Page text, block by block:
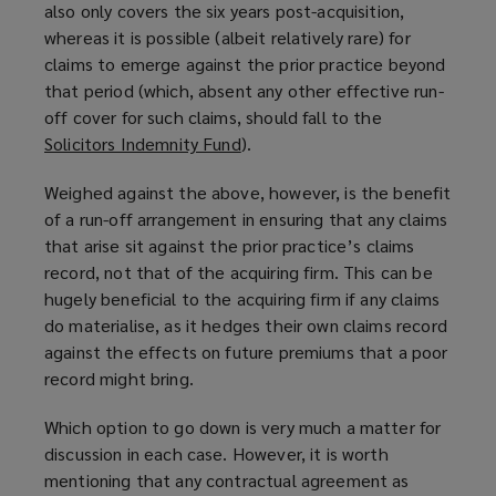
also only covers the six years post-acquisition,
whereas it is possible (albeit relatively rare) for
claims to emerge against the prior practice beyond
that period (which, absent any other effective run-
off cover for such claims, should fall to the
Solicitors Indemnity Fund(
p
e
n
s
a
n
e
n
d
).
Weighed against the above, however, is the benefit
of a run-off arrangement in ensuring that any claims
that arise sit against the prior practice’s claims
record, not that of the acquiring firm. This can be
hugely beneficial to the acquiring firm if any claims
do materialise, as it hedges their own claims record
against the effects on future premiums that a poor
record might bring.
Which option to go down is very much a matter for
discussion in each case. However, it is worth
mentioning that any contractual agreement as